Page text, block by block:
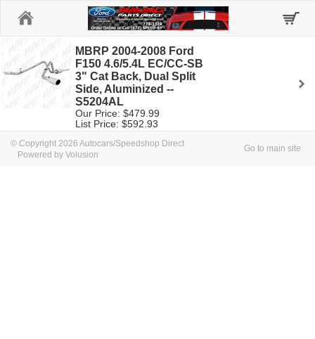
MBRP 2004-2008 Ford
F150 4.6/5.4L EC/CC-SB
3" Cat Back, Dual Split
Side, Aluminized --
S5204AL
Our Price: $479.99
List Price: $592.93
© Copyright 2026 Autocars/Speedshop Direct
Powered by Volusion
Go to main site